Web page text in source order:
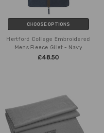
CHOOSE OPTIONS
Hertford College Embroidered
Mens Fleece Gilet - Navy
£48.50